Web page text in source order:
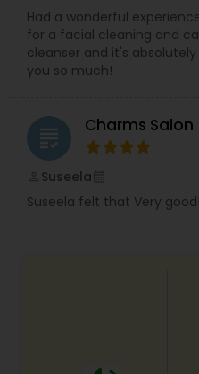
Had a wonderful
for a facial cleaning and
cleanser and it's
you so much!
grading Charms Salon
Suseela
Suseela felt that Very good!